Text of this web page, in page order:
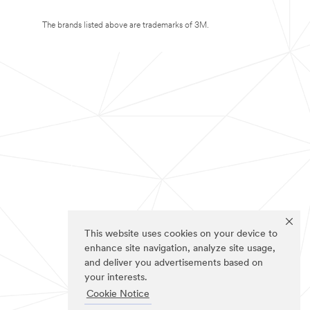
This website uses cookies on your device to
enhance site navigation, analyze site usage,
and deliver you advertisements based on
your interests.
Cookie Notice
The brands listed above are trademarks of 3M.